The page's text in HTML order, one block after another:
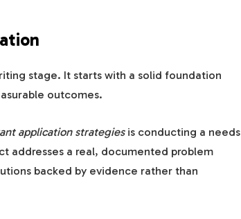
stage. It starts with a solid foundation
outcomes.
application strategiesis conducting a needs
addresses a real, documented problem
backed by evidence rather than